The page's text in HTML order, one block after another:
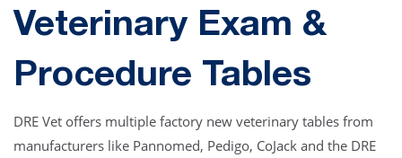
Veterinary Exam &
Procedure Tables
DRE Vet offers multiple factory new veterinary tables from
manufacturers like Pannomed, Pedigo, CoJack and the DRE